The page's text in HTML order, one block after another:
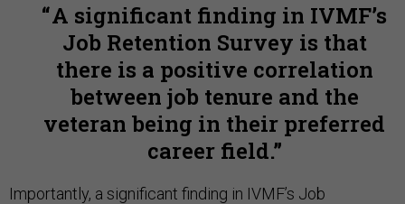
A significant finding in IVMF’s
Job Retention Survey is that
there is a positive correlation
between job tenure and the
veteran being in their preferred
career field.
Importantly, a significant finding in IVMF’s Job